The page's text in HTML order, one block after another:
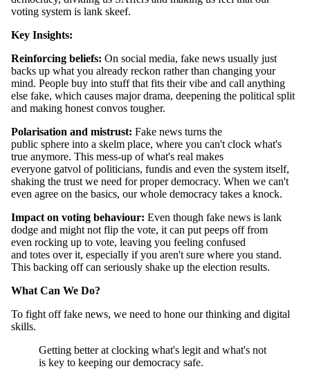
voting system is lank skeef.
Key Insights:
Reinforcing beliefs: On social media, fake news usually just
backs up what you already reckon rather than changing your
mind. People buy into stuff that fits their vibe and call anything
else fake, which causes major drama, deepening the political split
and making honest convos tougher.
Polarisation and mistrust: Fake news turns the
public sphere into a skelm place, where you can't clock what's
true anymore. This mess-up of what's real makes
everyone gatvol of politicians, fundis and even the system itself,
shaking the trust we need for proper democracy. When we can't
even agree on the basics, our whole democracy takes a knock.
Impact on voting behaviour: Even though fake news is lank
dodge and might not flip the vote, it can put peeps off from
even rocking up to vote, leaving you feeling confused
and totes over it, especially if you aren't sure where you stand.
This backing off can seriously shake up the election results.
What Can We Do?
To fight off fake news, we need to hone our thinking and digital
skills.
Getting better at clocking what's legit and what's not
is key to keeping our democracy safe.